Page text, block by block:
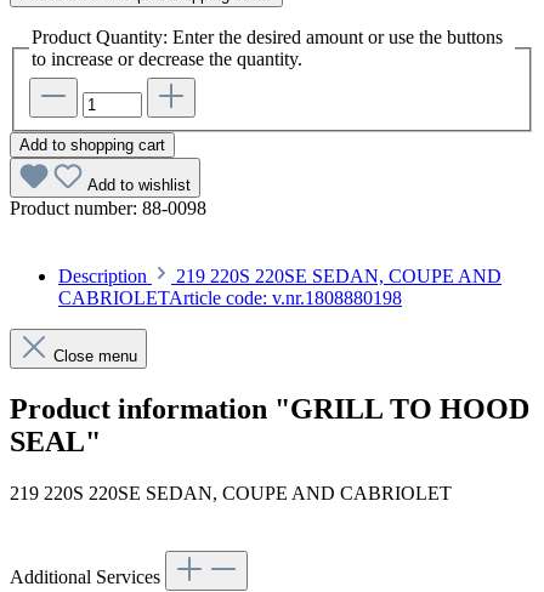
Product Quantity: Enter the desired amount or use the buttons
to increase or decrease the quantity.
Add to shopping cart
Add to wishlist
Product number: 88-0098
Description
219 220S 220SE SEDAN, COUPE AND
CABRIOLETArticle code: v.nr.1808880198
Close menu
Product information "GRILL TO HOOD
SEAL"
219 220S 220SE SEDAN, COUPE AND CABRIOLET
Additional Services